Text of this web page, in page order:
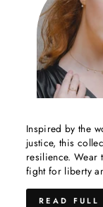
Inspired by the
justice, this
resilience. Wear
fight for liberty
READ FULL